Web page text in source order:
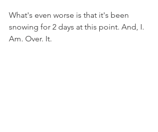
What's even worse is that it's been
snowing for 2 days at this point. And, I.
Am. Over. It.